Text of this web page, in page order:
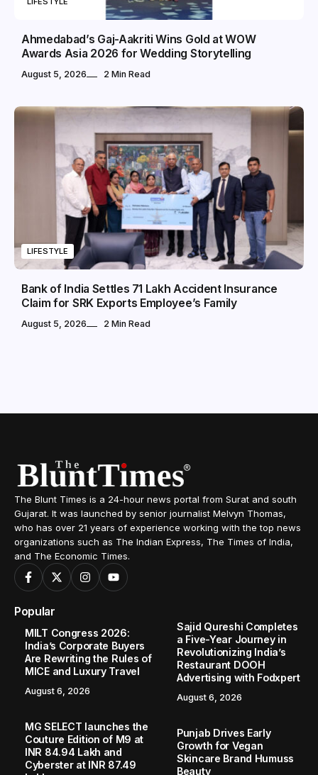
Ahmedabad’s Gaj-Aakriti Wins Gold at WOW
Awards Asia 2026 for Wedding Storytelling
August 5, 2026 2 Min Read
LIFESTYLE
Bank of India Settles ₹71 Lakh Accident Insurance
Claim for SRK Exports Employee’s Family
August 5, 2026 2 Min Read
The Blunt Times is a 24-hour news portal from Surat and south
Gujarat. It was launched by senior journalist Melvyn Thomas,
who has over 21 years of experience working with the top news
organizations such as The Indian Express, The Times of India,
and The Economic Times.
Popular
MILT Congress 2026:
India’s Corporate Buyers
Are Rewriting the Rules of
MICE and Luxury Travel
August 6, 2026
Sajid Qureshi Completes
a Five-Year Journey in
Revolutionizing India’s
Restaurant DOOH
Advertising with Fodxpert
August 6, 2026
MG SELECT launches the
Couture Edition of M9 at
INR 84.94 Lakh and
Cyberster at INR 87.49
Punjab Drives Early
Growth for Vegan
Skincare Brand Humuss
Beauty